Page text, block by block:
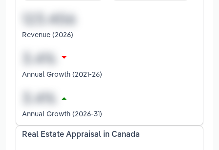
Revenue (2026)
Annual Growth (2021-26)
Annual Growth (2026-31)
Real Estate Appraisal in Canada